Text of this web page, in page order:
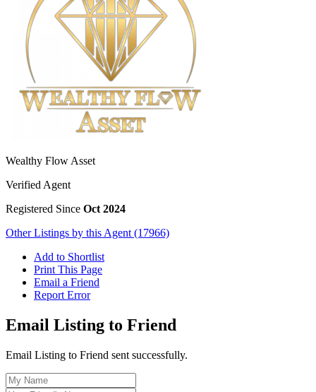
Wealthy Flow Asset
Verified Agent
Registered Since Oct 2024
Other Listings by this Agent (17966)
Add to Shortlist
Print This Page
Email a Friend
Report Error
Email Listing to Friend
Email Listing to Friend sent successfully.